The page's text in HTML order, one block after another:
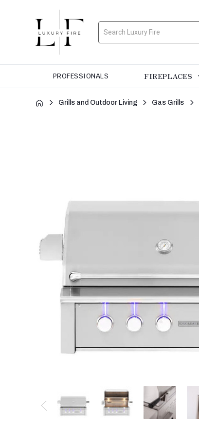
Search
PROFESSIONALS FIREPLACES
Grills and Outdoor Living Gas Grills